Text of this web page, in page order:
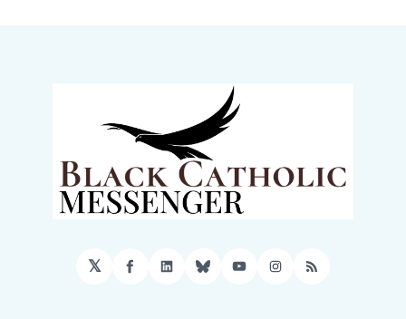
𝕏 Facebook
LinkedIn
BlueskyYouTubeInstagram
RSS